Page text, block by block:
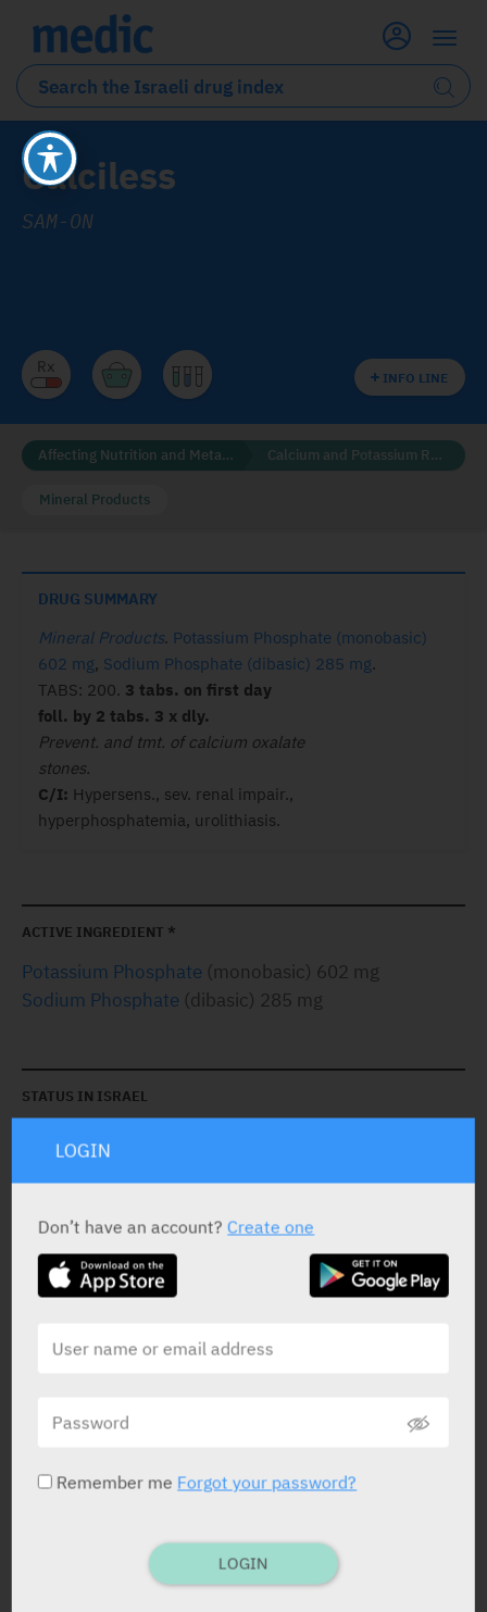
Calciless
SAM-ON
INFO LINE
Affecting Nutrition and Metabolism Calcium and Potassium Regulators
Mineral Products
DRUG SUMMARY
Mineral Products. Potassium Phosphate (monobasic)
602 mg, Sodium Phosphate (dibasic) 285 mg.
TABS: 200. 3 tabs. on first day
foll. by 2 tabs. 3 x dly.
Prevent. and tmt. of calcium oxalate
stones.
C/I: Hypersens., sev. renal impair.,
hyperphosphatemia, urolithiasis.
ACTIVE INGREDIENT *
Potassium Phosphate (monobasic) 602 mg
Sodium Phosphate (dibasic) 285 mg
STATUS IN ISRAEL
PRESENTATION AND STATUS IN HEALTH BASKET
LOGIN
Don’t have an account?Create one
Remember me Forgot your password?
LOGIN